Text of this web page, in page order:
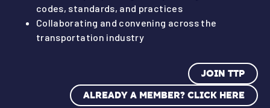
codes, standards, and practices
Collaborating and convening across the
transportation industry
JOIN TTP
ALREADY A MEMBER? CLICK HERE